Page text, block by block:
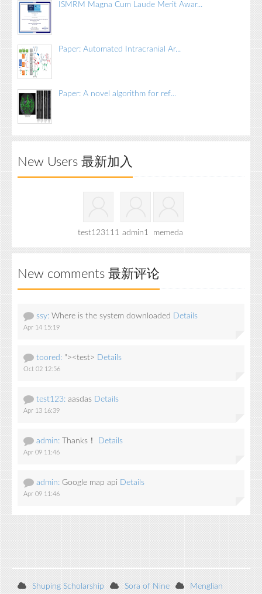
ISMRM Magna Cum Laude Merit Awar...
Paper: Automated Intracranial Ar...
Paper: A novel algorithm for ref...
New Users 最新加入
test123111 admin1 memeda
New comments 最新评论
ssy: Where is the system downloaded Details
Apr 14 15:19
toored: "><test> Details
Oct 02 12:56
test123: aasdas Details
Apr 13 16:39
admin: Thanks！ Details
Apr 09 11:46
admin: Google map api Details
Apr 09 11:46
Shuping Scholarship Sora of Nine Menglian